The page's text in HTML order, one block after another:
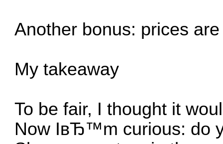
Another bonus: prices
My takeaway
To be fair, I thought it
Now IвЂ™m curious: do